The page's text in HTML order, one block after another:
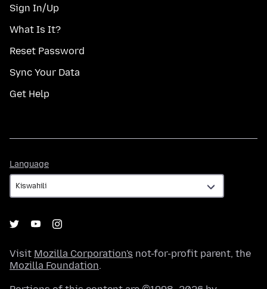
Sign In/Up
What Is It?
Reset Password
Sync Your Data
Get Help
Language
Visit Mozilla Corporation's not-for-profit parent, the
Mozilla Foundation.